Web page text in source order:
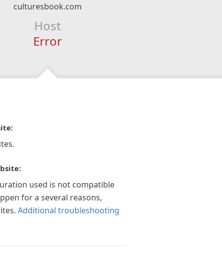
culturesbook.com
Host
Error
used is not compatible
for a several reasons,
Additional troubleshooting